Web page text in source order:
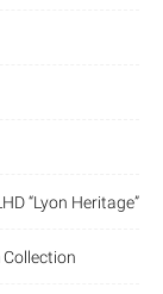
“Lyon Heritage”